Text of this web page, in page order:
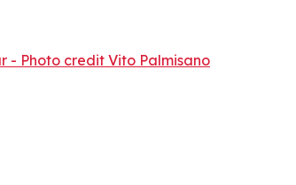
- Photo credit Vito Palmisano